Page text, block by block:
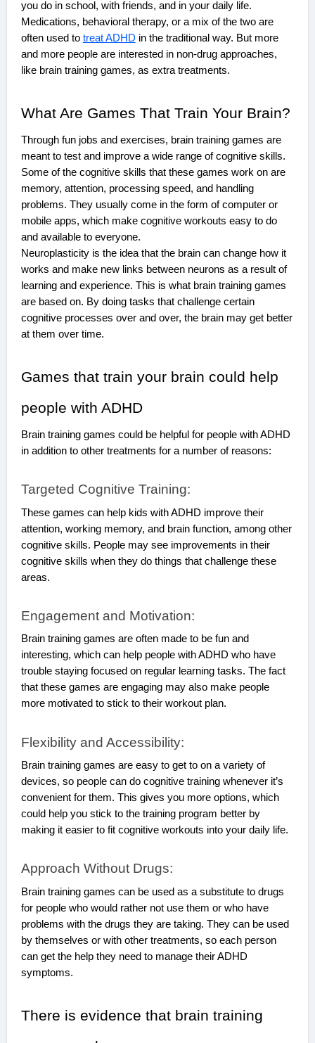
you do in school, with friends, and in your daily life.
Medications, behavioral therapy, or a mix of the two are
often used to treat ADHD in the traditional way. But more
and more people are interested in non-drug approaches,
like brain training games, as extra treatments.
What Are Games That Train Your Brain?
Through fun jobs and exercises, brain training games are
meant to test and improve a wide range of cognitive skills.
Some of the cognitive skills that these games work on are
memory, attention, processing speed, and handling
problems. They usually come in the form of computer or
mobile apps, which make cognitive workouts easy to do
and available to everyone.
Neuroplasticity is the idea that the brain can change how it
works and make new links between neurons as a result of
learning and experience. This is what brain training games
are based on. By doing tasks that challenge certain
cognitive processes over and over, the brain may get better
at them over time.
Games that train your brain could help
people with ADHD
Brain training games could be helpful for people with ADHD
in addition to other treatments for a number of reasons:
Targeted Cognitive Training:
These games can help kids with ADHD improve their
attention, working memory, and brain function, among other
cognitive skills. People may see improvements in their
cognitive skills when they do things that challenge these
areas.
Engagement and Motivation:
Brain training games are often made to be fun and
interesting, which can help people with ADHD who have
trouble staying focused on regular learning tasks. The fact
that these games are engaging may also make people
more motivated to stick to their workout plan.
Flexibility and Accessibility:
Brain training games are easy to get to on a variety of
devices, so people can do cognitive training whenever it’s
convenient for them. This gives you more options, which
could help you stick to the training program better by
making it easier to fit cognitive workouts into your daily life.
Approach Without Drugs:
Brain training games can be used as a substitute to drugs
for people who would rather not use them or who have
problems with the drugs they are taking. They can be used
by themselves or with other treatments, so each person
can get the help they need to manage their ADHD
symptoms.
There is evidence that brain training